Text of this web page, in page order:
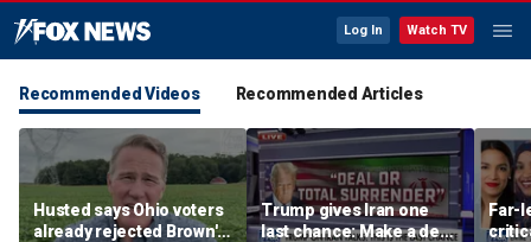
Log In Watch TV
Recommended Videos Recommended Articles
Husted says Ohio voters
already rejected Brown's
Trump gives Iran one
last chance: Make a deal
Far-